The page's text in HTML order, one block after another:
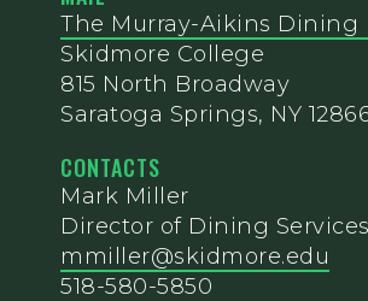
The Murray-Aikins Dining
Skidmore College
815 North Broadway
Saratoga Springs, NY
CONTACTS
Mark Miller
Director of Dining Services
mmiller@skidmore.edu
518-580-5850